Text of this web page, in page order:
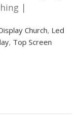
|
Church, Led
, Top Screen